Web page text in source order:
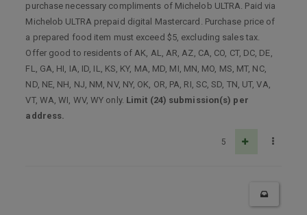
purchase necessary compliments of Michelob ULTRA. Paid via
Michelob ULTRA prepaid digital Mastercard. Purchase price of
a prepared food item must exceed $5, excluding sales tax.
Offer good to residents of AK, AL, AR, AZ, CA, CO, CT, DC, DE,
FL, GA, HI, IA, ID, IL, KS, KY, MA, MD, MI, MN, MO, MS, MT, NC,
ND, NE, NH, NJ, NM, NV, NY, OK, OR, PA, RI, SC, SD, TN, UT, VA,
VT, WA, WI, WV, WY only. Limit (24) submission(s) per
address.
5